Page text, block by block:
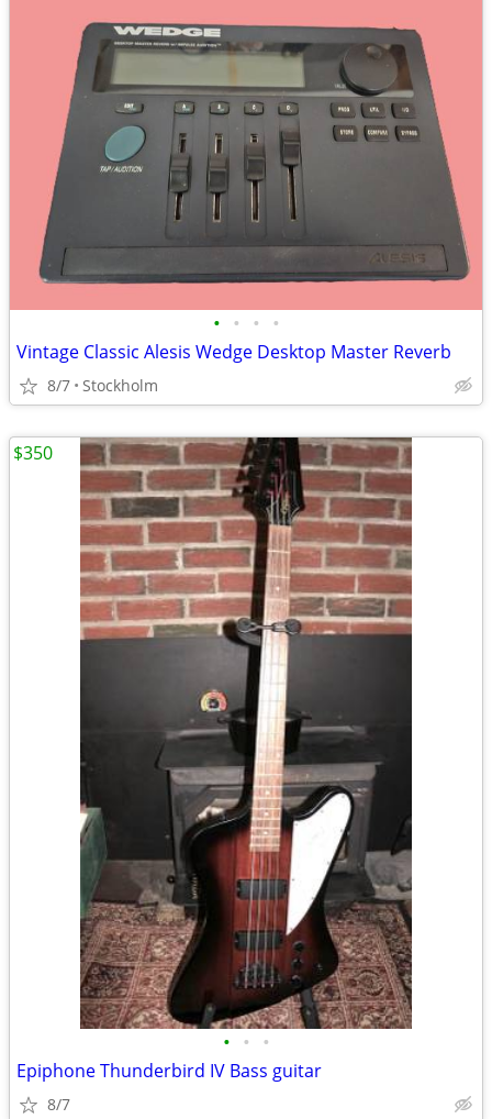
• • • •
Vintage Classic Alesis Wedge Desktop Master Reverb
8/7 Stockholm
• • •
Epiphone Thunderbird IV Bass guitar
8/7
$350